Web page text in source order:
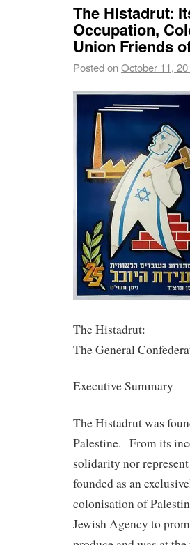
The Histadrut:
Occupation,
Union Friends
Posted onOctober 11,
The Histadrut:
The General
Executive Summary
The Histadrut was
Palestine. From its
solidarity nor
founded as an
colonisation of
Jewish Agency to